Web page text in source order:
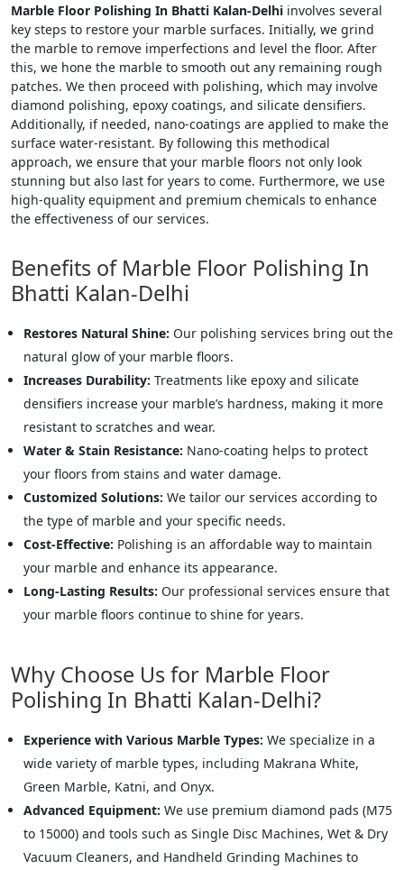
Marble Floor Polishing In Bhatti Kalan-Delhi involves several
key steps to restore your marble surfaces. Initially, we grind
the marble to remove imperfections and level the floor. After
this, we hone the marble to smooth out any remaining rough
patches. We then proceed with polishing, which may involve
diamond polishing, epoxy coatings, and silicate densifiers.
Additionally, if needed, nano-coatings are applied to make the
surface water-resistant. By following this methodical
approach, we ensure that your marble floors not only look
stunning but also last for years to come. Furthermore, we use
high-quality equipment and premium chemicals to enhance
the effectiveness of our services.
Benefits of Marble Floor Polishing In
Bhatti Kalan-Delhi
Restores Natural Shine: Our polishing services bring out the
natural glow of your marble floors.
Increases Durability: Treatments like epoxy and silicate
densifiers increase your marble’s hardness, making it more
resistant to scratches and wear.
Water & Stain Resistance: Nano-coating helps to protect
your floors from stains and water damage.
Customized Solutions: We tailor our services according to
the type of marble and your specific needs.
Cost-Effective: Polishing is an affordable way to maintain
your marble and enhance its appearance.
Long-Lasting Results: Our professional services ensure that
your marble floors continue to shine for years.
Why Choose Us for Marble Floor
Polishing In Bhatti Kalan-Delhi?
Experience with Various Marble Types: We specialize in a
wide variety of marble types, including Makrana White,
Green Marble, Katni, and Onyx.
Advanced Equipment: We use premium diamond pads (M75
to 15000) and tools such as Single Disc Machines, Wet & Dry
Vacuum Cleaners, and Handheld Grinding Machines to